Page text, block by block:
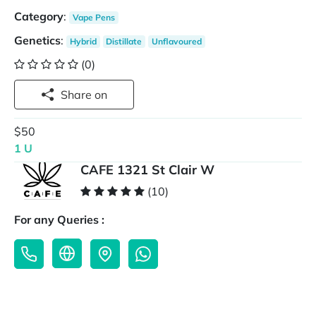
Category: Vape Pens
Genetics: Hybrid Distillate Unflavoured
(0)
Share on
$50
1 U
CAFE 1321 St Clair W
(10)
For any Queries :